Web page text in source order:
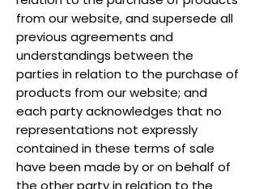
from our website, and supersede all
previous agreements and
understandings between the
parties in relation to the purchase of
products from our website; and
each party acknowledges that no
representations not expressly
contained in these terms of sale
have been made by or on behalf of
the other party in relation to the